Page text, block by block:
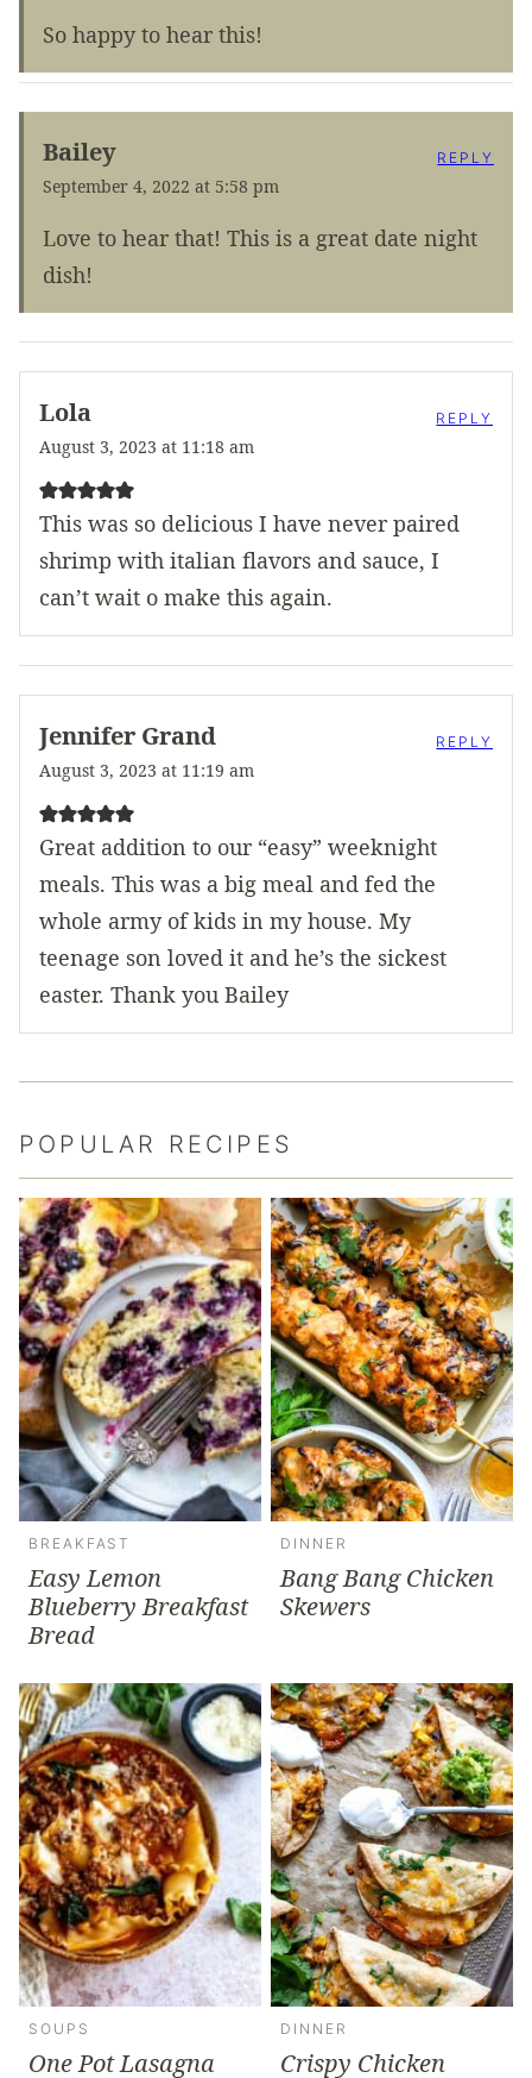
So happy to hear this!
Bailey
September 4, 2022 at 5:58 pm
Love to hear that! This is a great date night
dish!
REPLY
Lola
August 3, 2023 at 11:18 am
This was so delicious I have never paired
shrimp with italian flavors and sauce, I
can’t wait o make this again.
REPLY
Jennifer Grand
August 3, 2023 at 11:19 am
Great addition to our “easy” weeknight
meals. This was a big meal and fed the
whole army of kids in my house. My
teenage son loved it and he’s the sickest
easter. Thank you Bailey
REPLY
POPULAR RECIPES
BREAKFAST
Easy Lemon
Blueberry Breakfast
Bread
DINNER
Bang Bang Chicken
Skewers
SOUPS
One Pot Lasagna
DINNER
Crispy Chicken